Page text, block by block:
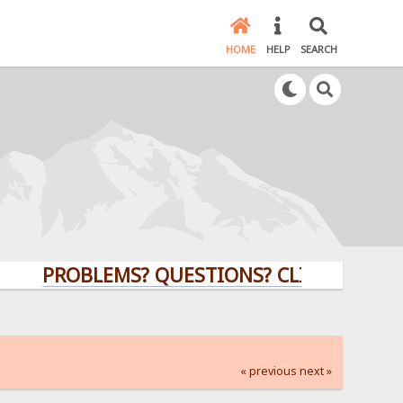
HOME HELP SEARCH
PROBLEMS? QUESTIONS? CLICK HERE!
« previous next »